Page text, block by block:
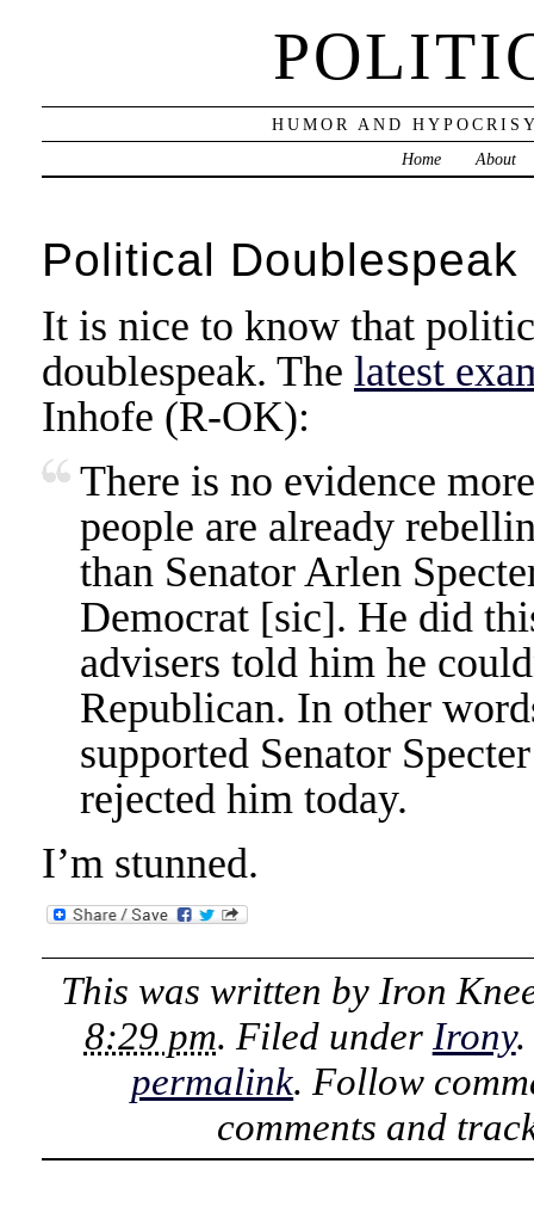
HUMOR AND
Home
About
Political
It is nice to know that
doublespeak. The latest
Inhofe (R-OK):
There is no evidence
people are already
than Senator Arlen
Democrat [sic]. He did
advisers told him he
Republican. In other
supported Senator
rejected him today.
I’m stunned.
This was written by Iron
8:29 pm. Filed under Irony.
permalink. Follow
comments and